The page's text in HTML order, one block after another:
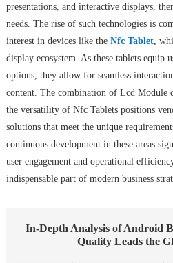
presentations, and interactive displays,
needs. The rise of such technologies is
interest in devices like the Nfc Tablet,
display ecosystem. As these tablets equip
options, they allow for seamless
content. The combination of Lcd Module
the versatility of Nfc Tablets positions
solutions that meet the unique
continuous development in these areas
user engagement and operational
indispensable part of modern business
In-Depth Analysis of Android
Quality Leads the